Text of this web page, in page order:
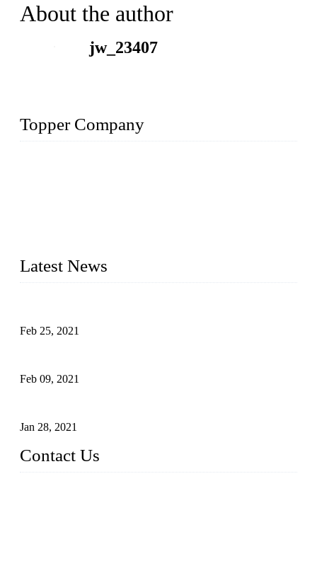
About the author
jw_23407
Topper Company
Latest News
Feb 25, 2021
Feb 09, 2021
Jan 28, 2021
Contact Us